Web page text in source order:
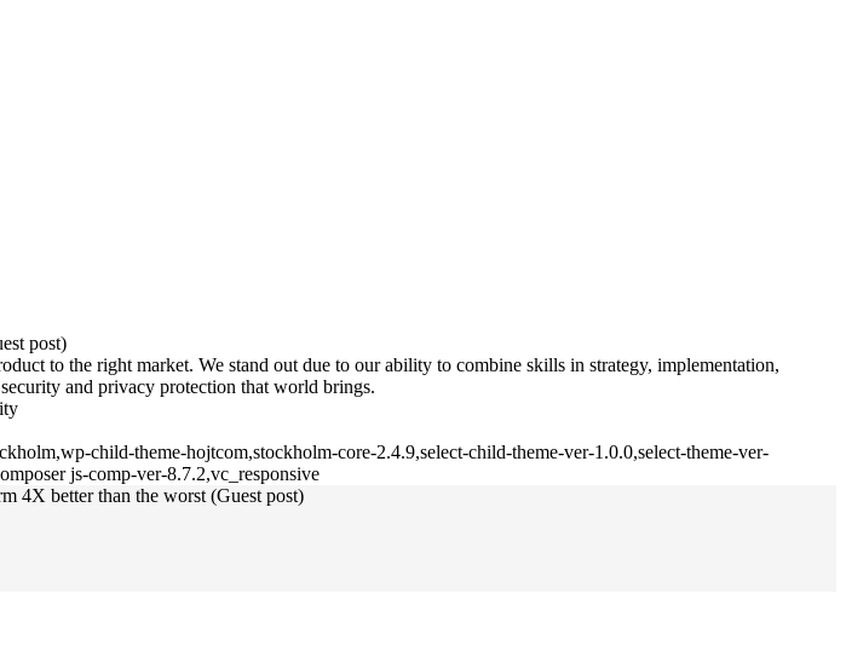
post)
to the right market. We stand out due to our ability to combine skills in strategy, implementation,
and privacy protection that world brings.
child-theme-hojtcom,stockholm-core-2.4.9,select-child-theme-ver-1.0.0,select-theme-ver-
js-comp-ver-8.7.2,vc_responsive
4X better than the worst (Guest post)